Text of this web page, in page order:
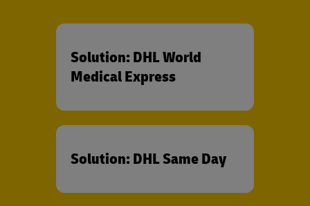
Solution: DHL World
Medical Express
Solution: DHL Same Day